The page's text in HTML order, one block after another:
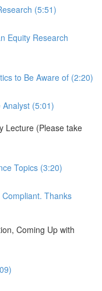
(5:51)
Equity Research
to Be Aware of (2:20)
(5:01)
Lecture (Please take
Topics (3:20)
Thanks
Coming Up with